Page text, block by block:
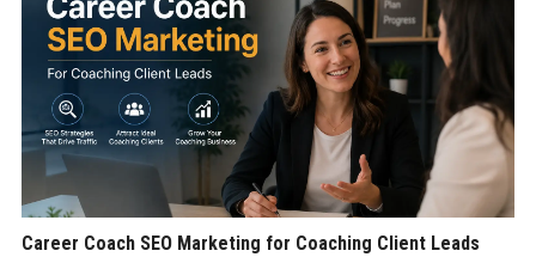
Career Coach SEO Marketing for Coaching Client Leads